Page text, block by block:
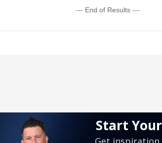
--- End of Results ---